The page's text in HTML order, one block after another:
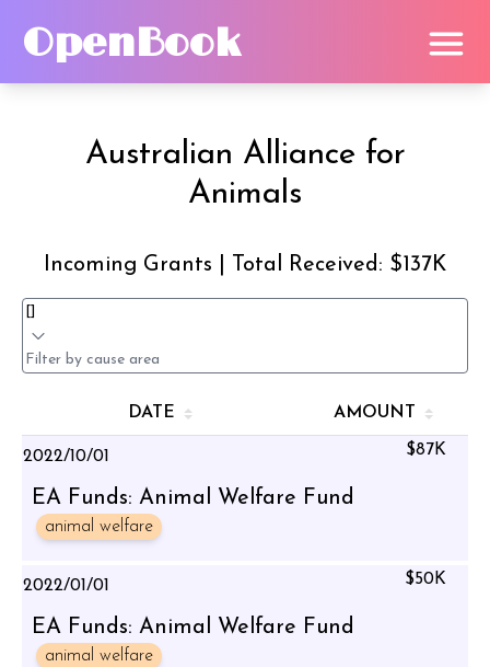
OpenBook
Australian Alliance for
Animals
Incoming Grants | Total Received: $137K
DATE AMOUNT
2022/10/01
EA Funds: Animal Welfare Fund
animal welfare
$87K
2022/01/01
EA Funds: Animal Welfare Fund
animal welfare
$50K